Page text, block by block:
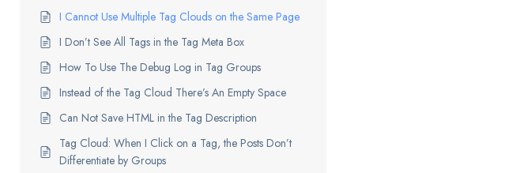
I Cannot Use Multiple Tag Clouds on the Same Page
I Don’t See All Tags in the Tag Meta Box
How To Use The Debug Log in Tag Groups
Instead of the Tag Cloud There’s An Empty Space
Can Not Save HTML in the Tag Description
Tag Cloud: When I Click on a Tag, the Posts Don’t
Differentiate by Groups